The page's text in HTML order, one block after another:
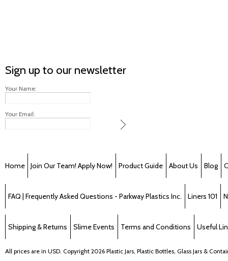
Sign up to our newsletter
Your Name:
Your Email:
Home Join Our Team! Apply Now! Product Guide About Us Blog
FAQ | Frequently Asked Questions - Parkway Plastics Inc. Liners 101
Shipping & Returns Slime Events Terms and Conditions Useful
All prices are in USD. Copyright 2026 Plastic Jars, Plastic Bottles, Glass Jars &